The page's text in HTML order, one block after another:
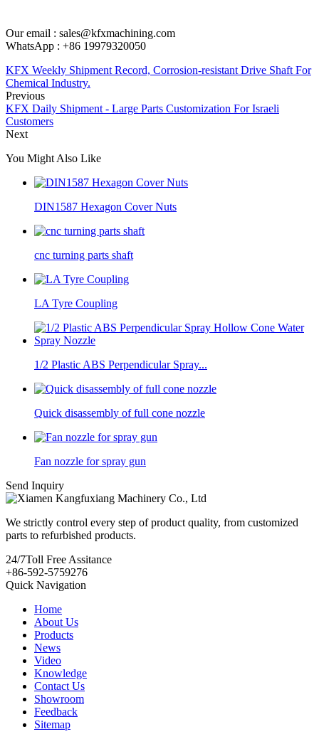
Our email : sales@kfxmachining.com
WhatsApp : +86 19979320050
KFX Weekly Shipment Record, Corrosion-resistant Drive Shaft For
Chemical Industry.
Previous
KFX Daily Shipment - Large Parts Customization For Israeli
Customers
Next
You Might Also Like
DIN1587 Hexagon Cover Nuts
cnc turning parts shaft
LA Tyre Coupling
1/2 Plastic ABS Perpendicular Spray...
Quick disassembly of full cone nozzle
Fan nozzle for spray gun
Send Inquiry
We strictly control every step of product quality, from customized
parts to refurbished products.
24/7Toll Free Assitance
+86-592-5759276
Quick Navigation
Home
About Us
Products
News
Video
Knowledge
Contact Us
Showroom
Feedback
Sitemap